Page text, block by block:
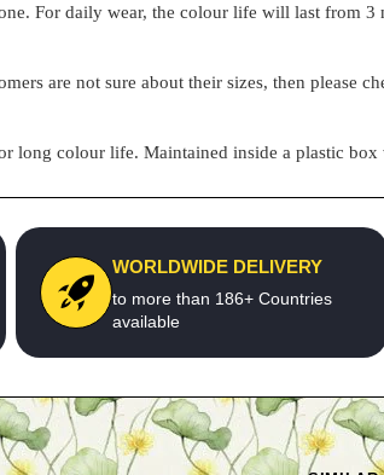
For daily wear, the colour life will last from
are not sure about their sizes, then please
long colour life. Maintained inside a plastic box
WORLDWIDE DELIVERY
to more than 186+ Countries
available